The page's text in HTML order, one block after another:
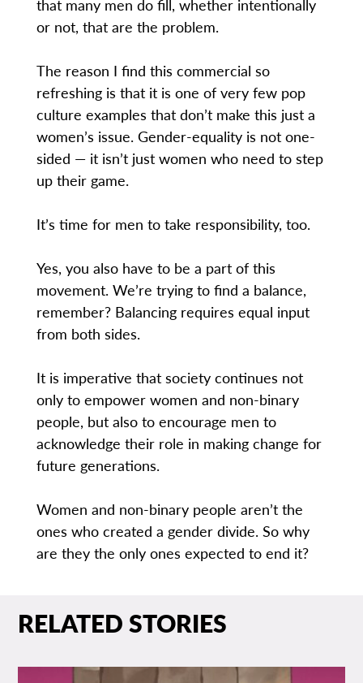
that many men do fill, whether intentionally
or not, that are the problem.
The reason I find this commercial so
refreshing is that it is one of very few pop
culture examples that don’t make this just a
women’s issue. Gender-equality is not one-
sided — it isn’t just women who need to step
up their game.
It’s time for men to take responsibility, too.
Yes, you also have to be a part of this
movement. We’re trying to find a balance,
remember? Balancing requires equal input
from both sides.
It is imperative that society continues not
only to empower women and non-binary
people, but also to encourage men to
acknowledge their role in making change for
future generations.
Women and non-binary people aren’t the
ones who created a gender divide. So why
are they the only ones expected to end it?
RELATED STORIES